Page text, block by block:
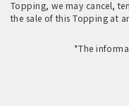
Topping, we may cancel,
the sale of this Topping at
*The